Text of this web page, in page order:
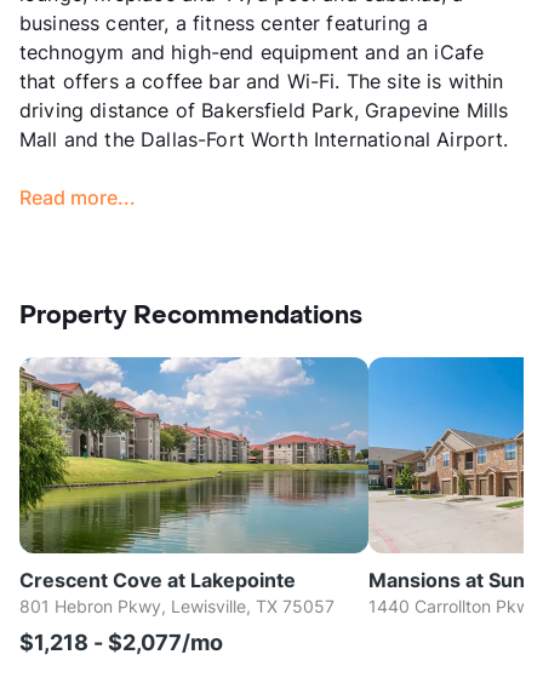
business center, a fitness center featuring a
technogym and high-end equipment and an iCafe
that offers a coffee bar and Wi-Fi. The site is within
driving distance of Bakersfield Park, Grapevine Mills
Mall and the Dallas-Fort Worth International Airport.
Read more...
Property Recommendations
Crescent Cove at Lakepointe
801 Hebron Pkwy, Lewisville, TX 75057
$1,218 - $2,077/mo
Mansions at
1440 Carrollton